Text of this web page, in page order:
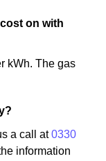
on with
kWh. The gas
a call at0330
information